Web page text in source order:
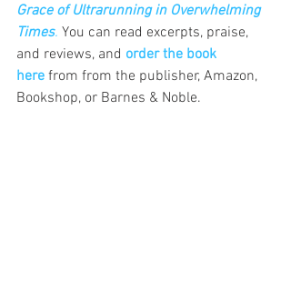
Grace of Ultrarunning in Overwhelming
Times. You can read excerpts, praise,
and reviews, and order the book
here from from the publisher, Amazon,
Bookshop, or Barnes & Noble.